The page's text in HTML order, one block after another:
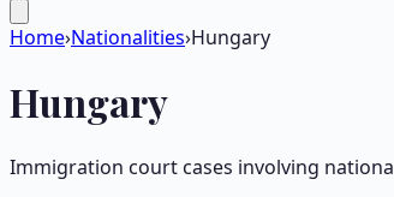
Home›Nationalities›Hungary
Hungary
Immigration court cases involving